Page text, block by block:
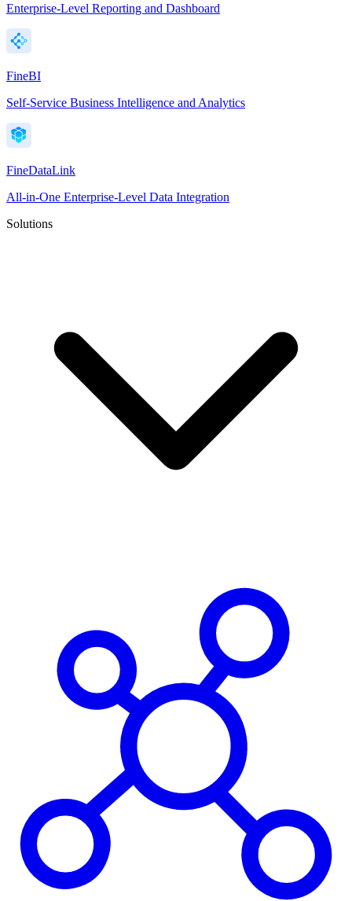
Enterprise-Level Reporting and Dashboard
FineBI
Self-Service Business Intelligence and Analytics
FineDataLink
All-in-One Enterprise-Level Data Integration
Solutions